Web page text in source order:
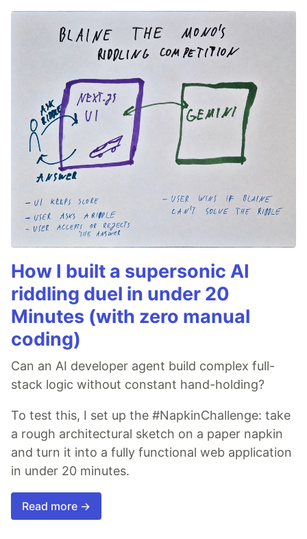
How I built a supersonic AI
riddling duel in under 20
Minutes (with zero manual
coding)
Can an AI developer agent build complex full-
stack logic without constant hand-holding?
To test this, I set up the #NapkinChallenge: take
a rough architectural sketch on a paper napkin
and turn it into a fully functional web application
in under 20 minutes.
Read more →